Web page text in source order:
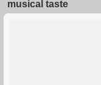
musical taste